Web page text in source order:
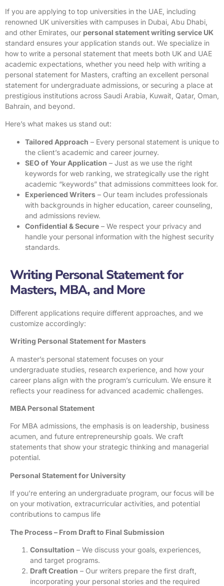
If you are applying to top universities in the UAE, including
renowned UK universities with campuses in Dubai, Abu Dhabi,
and other Emirates, our personal statement writing service UK
standard ensures your application stands out. We specialize in
how to write a personal statement that meets both UK and UAE
academic expectations, whether you need help with writing a
personal statement for Masters, crafting an excellent personal
statement for undergraduate admissions, or securing a place at
prestigious institutions across Saudi Arabia, Kuwait, Qatar, Oman,
Bahrain, and beyond.
Here’s what makes us stand out:
Tailored Approach – Every personal statement is unique to
the client’s academic and career journey.
SEO of Your Application – Just as we use the right
keywords for web ranking, we strategically use the right
academic “keywords” that admissions committees look for.
Experienced Writers – Our team includes professionals
with backgrounds in higher education, career counseling,
and admissions review.
Confidential & Secure – We respect your privacy and
handle your personal information with the highest security
standards.
Writing Personal Statement for
Masters, MBA, and More
Different applications require different approaches, and we
customize accordingly:
Writing Personal Statement for Masters
A master’s personal statement focuses on your
undergraduate studies, research experience, and how your
career plans align with the program’s curriculum. We ensure it
reflects your readiness for advanced academic challenges.
MBA Personal Statement
For MBA admissions, the emphasis is on leadership, business
acumen, and future entrepreneurship goals. We craft
statements that show your strategic thinking and managerial
potential.
Personal Statement for University
If you’re entering an undergraduate program, our focus will be
on your motivation, extracurricular activities, and potential
contributions to campus life
The Process – From Draft to Final Submission
Consultation – We discuss your goals, experiences,
and target programs.
Draft Creation – Our writers prepare the first draft,
incorporating your personal stories and the required